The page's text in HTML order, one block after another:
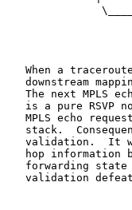
When a
downstream
The next MPLS
is a pure RSVP
MPLS echo
stack.
validation.  It
hop information
forwarding state
validation